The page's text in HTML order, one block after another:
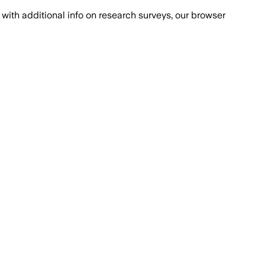
with additional info on research surveys, our browser